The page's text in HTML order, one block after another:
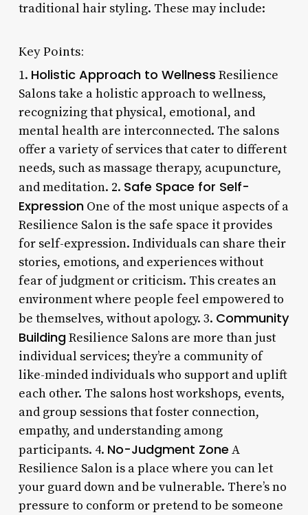
traditional hair styling. These may include:
Key Points:
1. Holistic Approach to Wellness Resilience
Salons take a holistic approach to wellness,
recognizing that physical, emotional, and
mental health are interconnected. The salons
offer a variety of services that cater to different
needs, such as massage therapy, acupuncture,
and meditation. 2. Safe Space for Self-
ExpressionOne of the most unique aspects of a
Resilience Salon is the safe space it provides
for self-expression. Individuals can share their
stories, emotions, and experiences without
fear of judgment or criticism. This creates an
environment where people feel empowered to
be themselves, without apology. 3. Community
BuildingResilience Salons are more than just
individual services; they’re a community of
like-minded individuals who support and uplift
each other. The salons host workshops, events,
and group sessions that foster connection,
empathy, and understanding among
participants. 4. No-Judgment Zone A
Resilience Salon is a place where you can let
your guard down and be vulnerable. There’s no
pressure to conform or pretend to be someone